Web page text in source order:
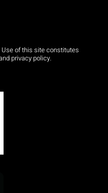
Use of this site constitutes
privacy policy.